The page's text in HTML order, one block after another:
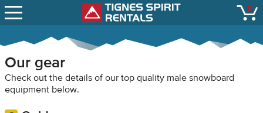
Tignes Spirit
LIFT STATUS
CONTACT
0
Our gear
Check out the details of our top quality male snowboard
equipment below.